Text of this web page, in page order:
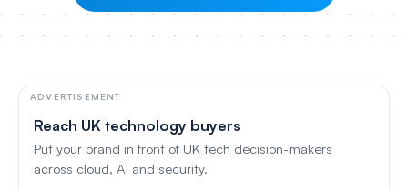
ADVERTISEMENT
Reach UK technology buyers
Put your brand in front of UK tech decision-makers
across cloud, AI and security.